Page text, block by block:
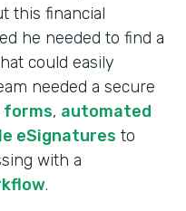
this financial
he needed to find a
could easily
needed a secure
forms, automated
eSignatures to
with a
.